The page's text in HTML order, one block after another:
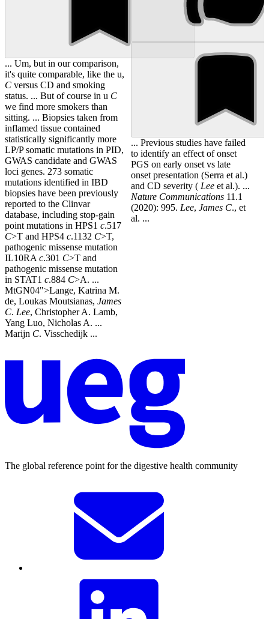
... Um, but in our comparison,
it's quite comparable, like the u,
C versus CD and smoking
status. ... But of course in u C
we find more smokers than
sitting. ... Biopsies taken from
inflamed tissue contained
statistically significantly more
LP/P somatic mutations in PID,
GWAS candidate and GWAS
loci genes. 273 somatic
mutations identified in IBD
biopsies have been previously
reported to the Clinvar
database, including stop-gain
point mutations in HPS1 c.517
C>T and HPS4 c.1132 C>T,
pathogenic missense mutation
IL10RA c.301 C>T and
pathogenic missense mutation
in STAT1 c.884 C>A. ...
MtGN04">Lange, Katrina M.
de, Loukas Moutsianas, James
C. Lee, Christopher A. Lamb,
Yang Luo, Nicholas A. ...
Marijn C. Visschedijk ...
... Previous studies have failed
to identify an effect of onset
PGS on early onset vs late
onset presentation (Serra et al.)
and CD severity ( Leeet al.). ...
Nature Communications11.1
(2020): 995. Lee, James C., et
al. ...
The global reference point for the digestive health community